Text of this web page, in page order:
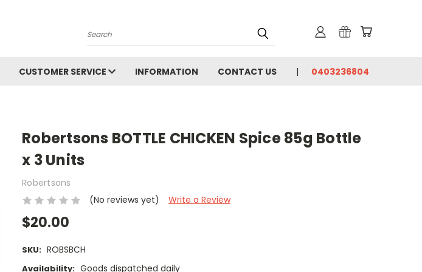
Search
CUSTOMER SERVICE INFORMATION CONTACT US 0403236804
Robertsons BOTTLE CHICKEN Spice 85g Bottle
x 3 Units
Robertsons
(No reviews yet)
Write a Review
$20.00
SKU: ROBSBCH
Availability: Goods dispatched daily